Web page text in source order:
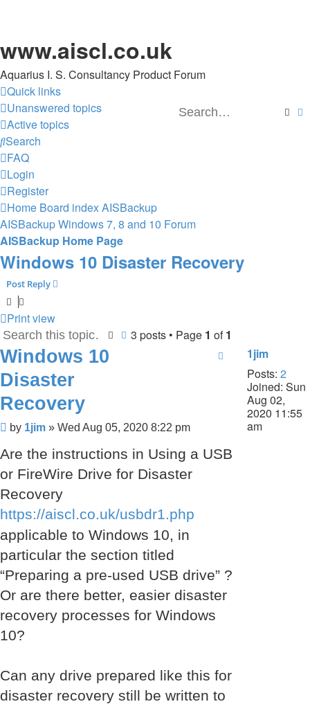
www.aiscl.co.uk
Aquarius I. S. Consultancy Product Forum
Quick links
Unanswered topics
Active topics
Search
FAQ
Login
Register
Home Board indexAISBackup
AISBackup Windows 7, 8 and 10 Forum
AISBackup Home Page
Windows 10 Disaster Recovery
Post Reply
Print view
SearchAdvanced search
3 posts • Page 1 of1
1jim
Posts: 2
Joined: Sun
Aug 02,
2020 11:55
am
Windows 10
Disaster
Recovery
Post
by 1jim » Wed Aug 05, 2020 8:22 pm
Are the instructions in Using a USB
or FireWire Drive for Disaster
Recovery
https://aiscl.co.uk/usbdr1.php
applicable to Windows 10, in
particular the section titled
“Preparing a pre-used USB drive” ?
Or are there better, easier disaster
recovery processes for Windows
10?
Can any drive prepared like this for
disaster recovery still be written to